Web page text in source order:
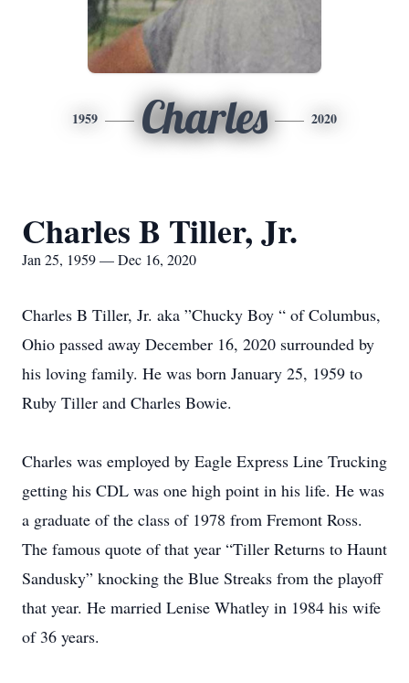
1959 Charles 2020
Charles B Tiller, Jr.
Jan 25, 1959 — Dec 16, 2020
Charles B Tiller, Jr. aka ”Chucky Boy “ of Columbus,
Ohio passed away December 16, 2020 surrounded by
his loving family. He was born January 25, 1959 to
Ruby Tiller and Charles Bowie.
Charles was employed by Eagle Express Line Trucking
getting his CDL was one high point in his life. He was
a graduate of the class of 1978 from Fremont Ross.
The famous quote of that year “Tiller Returns to Haunt
Sandusky” knocking the Blue Streaks from the playoff
that year. He married Lenise Whatley in 1984 his wife
of 36 years.